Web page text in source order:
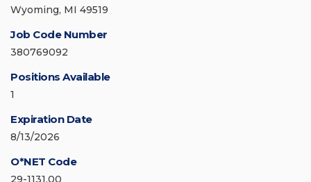
Wyoming, MI 49519
Job Code Number
380769092
Positions Available
1
Expiration Date
8/13/2026
O*NET Code
29-1131.00